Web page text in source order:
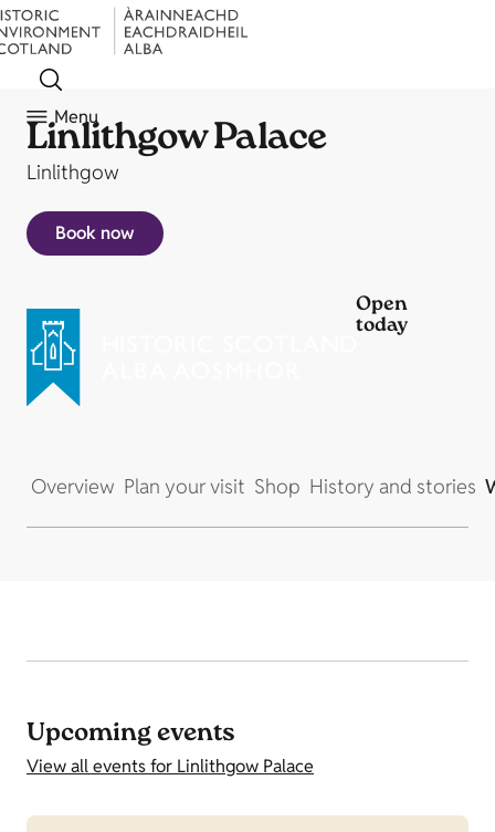
Menu
Linlithgow Palace
Linlithgow
Book now
Open
today
Overview Plan your visit Shop History and stories
Upcoming events
View all events for Linlithgow Palace